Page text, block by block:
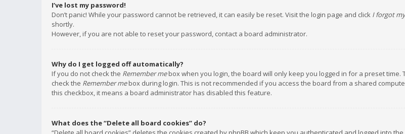
I’ve lost my password!
Don’t panic! While your password cannot be retrieved, it can easily be reset. Visit the login page and click I forgot
shortly.
However, if you are not able to reset your password, contact a board administrator.
Why do I get logged off automatically?
If you do not check the Remember mebox when you login, the board will only keep you logged in for a preset
check the Remember mebox during login. This is not recommended if you access the board from a shared
this checkbox, it means a board administrator has disabled this feature.
What does the “Delete all board cookies” do?